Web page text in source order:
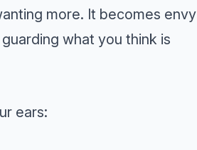
more. It becomes envy
what you think is
ears: